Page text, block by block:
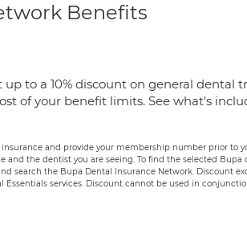
Benefits
to a 10% discount on general dental
of your benefit limits. See what's
and provide your membership number prior to
and the dentist you are seeing. To find the selected
search the Bupa Dental Insurance Network. Discount
services. Discount cannot be used in